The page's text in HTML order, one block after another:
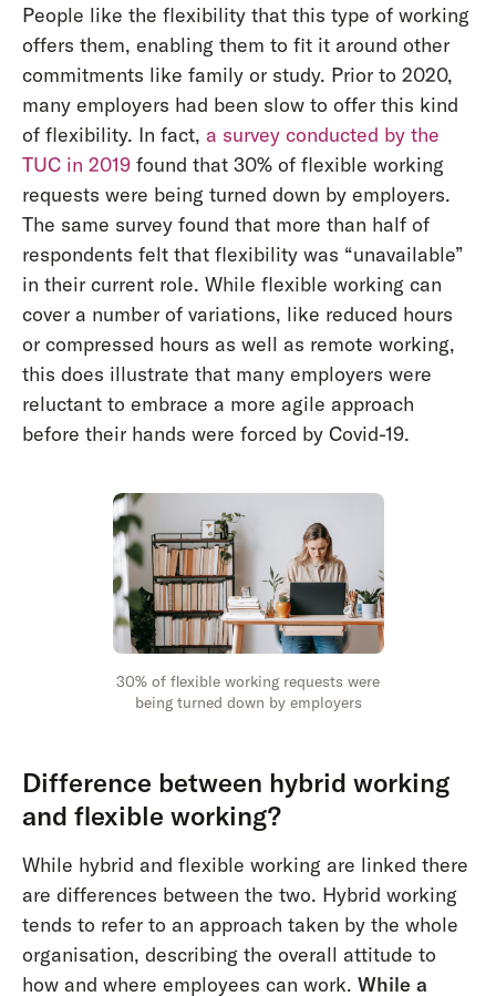
People like the flexibility that this type of working
offers them, enabling them to fit it around other
commitments like family or study. Prior to 2020,
many employers had been slow to offer this kind
of flexibility. In fact, a survey conducted by the
TUC in 2019found that 30% of flexible working
requests were being turned down by employers.
The same survey found that more than half of
respondents felt that flexibility was “unavailable”
in their current role. While flexible working can
cover a number of variations, like reduced hours
or compressed hours as well as remote working,
this does illustrate that many employers were
reluctant to embrace a more agile approach
before their hands were forced by Covid-19.
30% of flexible working requests were
being turned down by employers
Difference between hybrid working
and flexible working?
While hybrid and flexible working are linked there
are differences between the two. Hybrid working
tends to refer to an approach taken by the whole
organisation, describing the overall attitude to
how and where employees can work. While a